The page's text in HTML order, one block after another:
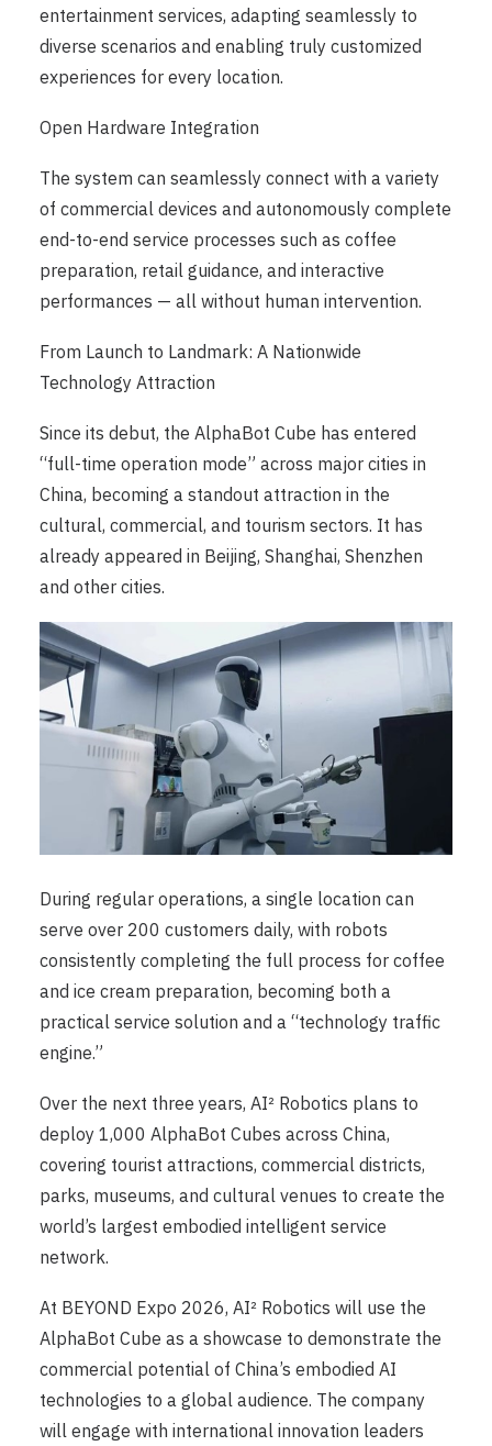
entertainment services, adapting seamlessly to
diverse scenarios and enabling truly customized
experiences for every location.
Open Hardware Integration
The system can seamlessly connect with a variety
of commercial devices and autonomously complete
end-to-end service processes such as coffee
preparation, retail guidance, and interactive
performances — all without human intervention.
From Launch to Landmark: A Nationwide
Technology Attraction
Since its debut, the AlphaBot Cube has entered
“full-time operation mode” across major cities in
China, becoming a standout attraction in the
cultural, commercial, and tourism sectors. It has
already appeared in Beijing, Shanghai, Shenzhen
and other cities.
During regular operations, a single location can
serve over 200 customers daily, with robots
consistently completing the full process for coffee
and ice cream preparation, becoming both a
practical service solution and a “technology traffic
engine.”
Over the next three years, AI² Robotics plans to
deploy 1,000 AlphaBot Cubes across China,
covering tourist attractions, commercial districts,
parks, museums, and cultural venues to create the
world’s largest embodied intelligent service
network.
At BEYOND Expo 2026, AI² Robotics will use the
AlphaBot Cube as a showcase to demonstrate the
commercial potential of China’s embodied AI
technologies to a global audience. The company
will engage with international innovation leaders